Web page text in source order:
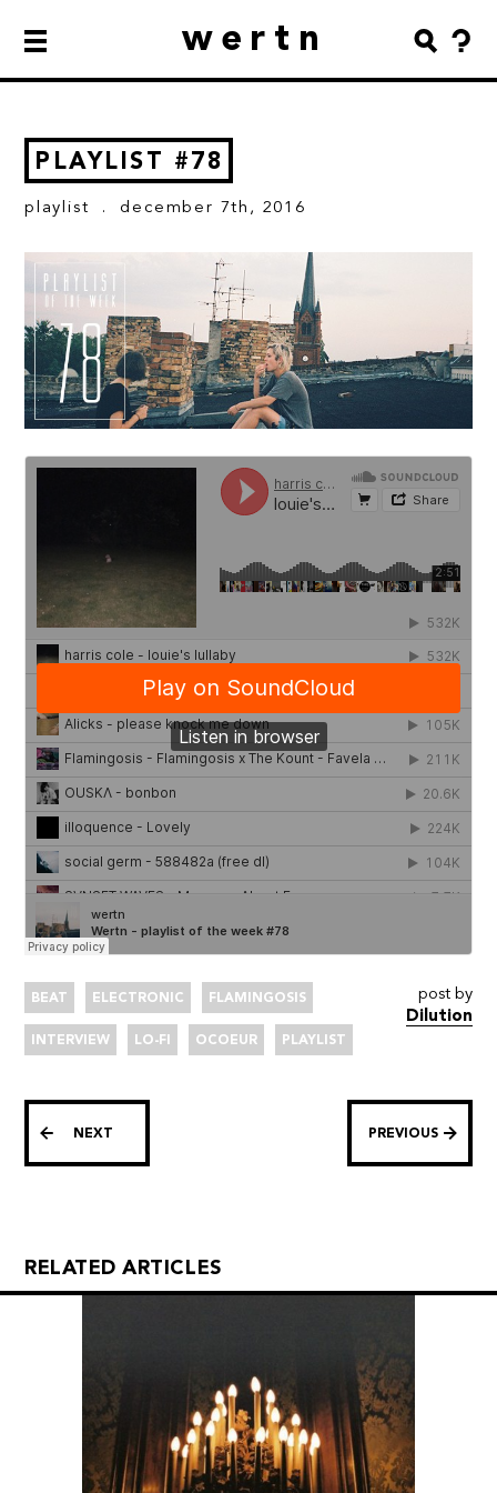
wertn
PLAYLIST #78
playlist . december 7th, 2016
BEAT ELECTRONIC FLAMINGOSIS
INTERVIEW LO-FI OCOEUR PLAYLIST
post by
Dilution
NEXT PREVIOUS
RELATED ARTICLES